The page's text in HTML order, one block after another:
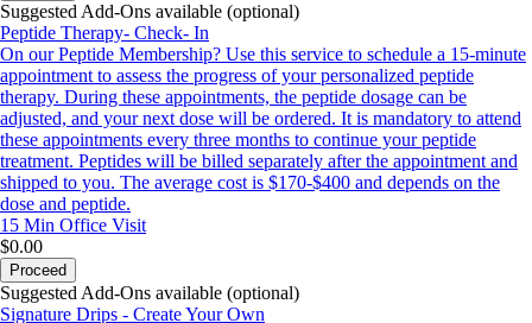
Suggested Add-Ons available (optional)
Peptide Therapy- Check- In
On our Peptide Membership? Use this service to schedule a 15-minute
appointment to assess the progress of your personalized peptide
therapy. During these appointments, the peptide dosage can be
adjusted, and your next dose will be ordered. It is mandatory to attend
these appointments every three months to continue your peptide
treatment. Peptides will be billed separately after the appointment and
shipped to you. The average cost is $170-$400 and depends on the
dose and peptide.
15 Min Office Visit
$0.00
Proceed
Suggested Add-Ons available (optional)
Signature Drips - Create Your Own